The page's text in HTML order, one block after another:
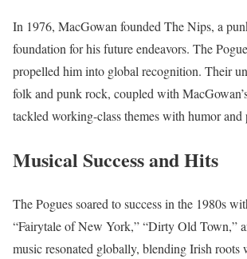
In 1976, MacGowan founded The Nips, a
foundation for his future endeavors. The
propelled him into global recognition. Their
folk and punk rock, coupled with
tackled working-class themes with humor and
Musical Success and Hits
The Pogues soared to success in the 1980s
“Fairytale of New York,” “Dirty Old Town,”
music resonated globally, blending Irish roots